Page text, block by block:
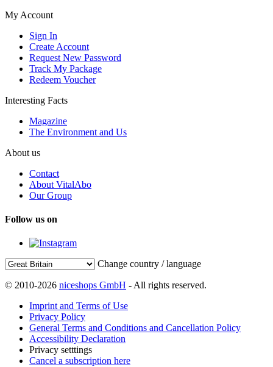
My Account
Sign In
Create Account
Request New Password
Track My Package
Redeem Voucher
Interesting Facts
Magazine
The Environment and Us
About us
Contact
About VitalAbo
Our Group
Follow us on
Change country / language
© 2010-2026 niceshops GmbH - All rights reserved.
Imprint and Terms of Use
Privacy Policy
General Terms and Conditions and Cancellation Policy
Accessibility Declaration
Privacy setttings
Cancel a subscription here